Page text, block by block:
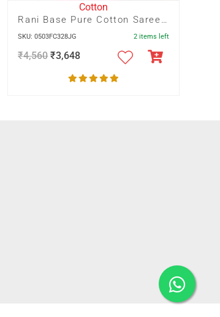
Cotton
Rani Base Pure Cotton Saree With Tussar Colour Floral Motif In Pallu And Buta Allover
SKU: 0503FC328JG 2 items left
₹4,560 ₹3,648